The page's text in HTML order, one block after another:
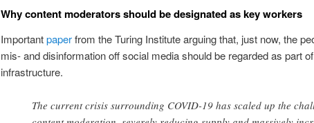
Why content moderators should be designated as key workers
Importantpaperfrom the Turing Institute arguing that, just now, the
mis- and disinformation off social media should be regarded as part
infrastructure.
The current crisis surrounding COVID-19 has scaled up the